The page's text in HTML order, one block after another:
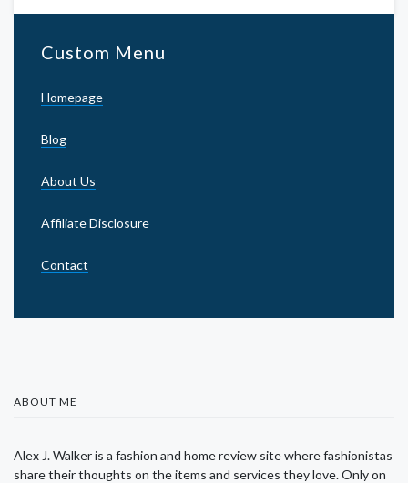
Custom Menu
Homepage
Blog
About Us
Affiliate Disclosure
Contact
ABOUT ME
Alex J. Walker is a fashion and home review site where fashionistas
share their thoughts on the items and services they love. Only on